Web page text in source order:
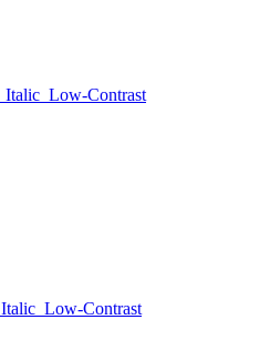
Italic Low-Contrast
Italic Low-Contrast